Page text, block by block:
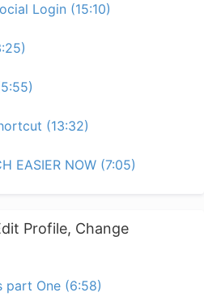
Login (15:10)
(13:32)
EASIER NOW (7:05)
Profile, Change
part One (6:58)